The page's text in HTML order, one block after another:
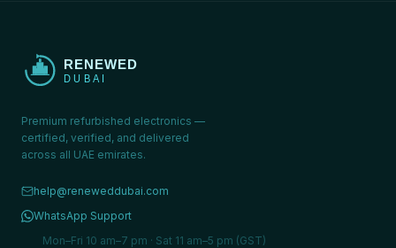
Premium refurbished electronics —
certified, verified, and delivered
across all UAE emirates.
help@reneweddubai.com
WhatsApp Support
Mon–Fri 10 am–7 pm · Sat 11 am–5 pm (GST)